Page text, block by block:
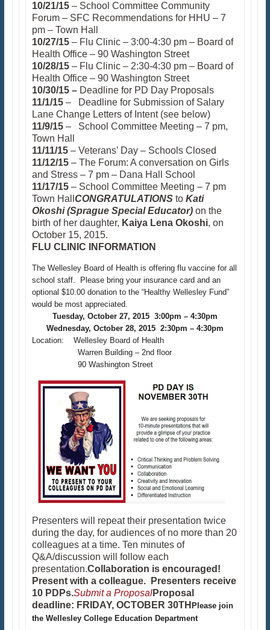
10/21/15– School Committee Community
Forum – SFC Recommendations for HHU – 7
pm – Town Hall
10/27/15– Flu Clinic – 3:00-4:30 pm – Board of
Health Office – 90 Washington Street
10/28/15– Flu Clinic – 2:30-4:30 pm – Board of
Health Office – 90 Washington Street
10/30/15 – Deadline for PD Day Proposals
11/1/15 – Deadline for Submission of Salary
Lane Change Letters of Intent (see below)
11/9/15– School Committee Meeting – 7 pm,
Town Hall
11/11/15 – Veterans’ Day – Schools Closed
11/12/15– The Forum: A conversation on Girls
and Stress – 7 pm – Dana Hall School
11/17/15– School Committee Meeting – 7 pm
Town Hall CONGRATULATIONS toKati
Okoshi (Sprague Special Educator)on the
birth of her daughter, Kaiya Lena Okoshi, on
October 15, 2015.
FLU CLINIC INFORMATION
The Wellesley Board of Health is offering flu vaccine for all
school staff. Please bring your insurance card and an
optional $10.00 donation to the “Healthy Wellesley Fund”
would be most appreciated.
Tuesday, October 27, 2015 3:00pm – 4:30pm
Wednesday, October 28, 2015 2:30pm – 4:30pm
Location: Wellesley Board of Health
Warren Building – 2nd floor
90 Washington Street
Presenters will repeat their presentation twice
during the day, for audiences of no more than 20
colleagues at a time. Ten minutes of
Q&A/discussion will follow each
presentation.Collaboration is encouraged!
Present with a colleague.
Presenters receive
10 PDPs.Submit a ProposalProposal
deadline: FRIDAY, OCTOBER 30TH Please join
the Wellesley College Education Department